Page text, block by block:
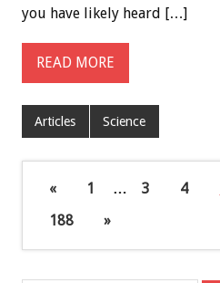
you have likely heard […]
READ MORE
Articles Science
« 1 … 3 4
188
»